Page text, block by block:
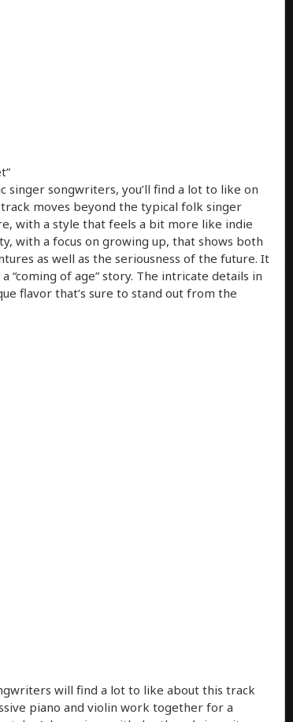
singer songwriters, you’ll find a lot to like on
moves beyond the typical folk singer
with a style that feels a bit more like indie
with a focus on growing up, that shows both
as well as the seriousness of the future. It
“coming of age” story. The intricate details in
flavor that’s sure to stand out from the
will find a lot to like about this track
piano and violin work together for a